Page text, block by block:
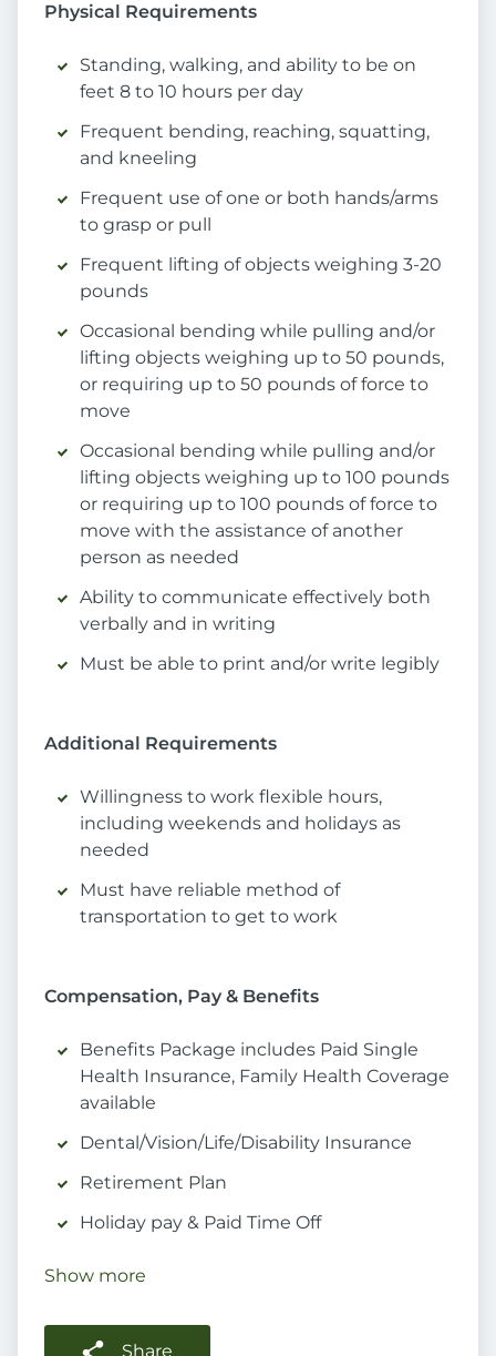
Physical Requirements
Standing, walking, and ability to be on
feet 8 to 10 hours per day
Frequent bending, reaching, squatting,
and kneeling
Frequent use of one or both hands/arms
to grasp or pull
Frequent lifting of objects weighing 3-20
pounds
Occasional bending while pulling and/or
lifting objects weighing up to 50 pounds,
or requiring up to 50 pounds of force to
move
Occasional bending while pulling and/or
lifting objects weighing up to 100 pounds
or requiring up to 100 pounds of force to
move with the assistance of another
person as needed
Ability to communicate effectively both
verbally and in writing
Must be able to print and/or write legibly
Additional Requirements
Willingness to work flexible hours,
including weekends and holidays as
needed
Must have reliable method of
transportation to get to work
Compensation, Pay & Benefits
Benefits Package includes Paid Single
Health Insurance, Family Health Coverage
available
Dental/Vision/Life/Disability Insurance
Retirement Plan
Holiday pay & Paid Time Off
Show more
Share